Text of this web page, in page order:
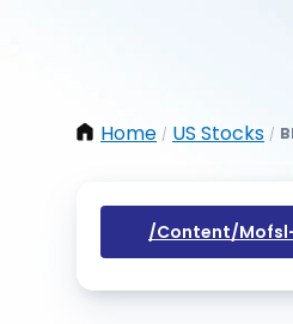
Home / US Stocks /
/content/